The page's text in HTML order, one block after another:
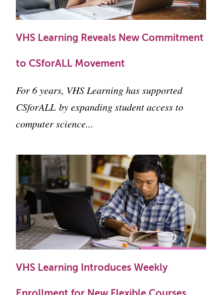
VHS Learning Reveals New Commitment
to CSforALL Movement
For 6 years, VHS Learning has supported
CSforALL by expanding student access to
computer science...
VHS Learning Introduces Weekly